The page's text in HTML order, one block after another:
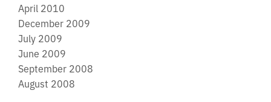
April 2010
December 2009
July 2009
June 2009
September 2008
August 2008